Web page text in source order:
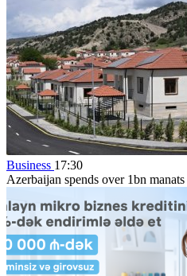
Business 17:30
Azerbaijan spends over 1bn